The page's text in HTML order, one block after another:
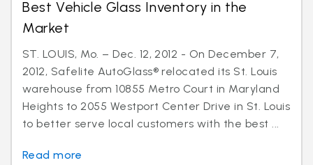
Best Vehicle Glass Inventory in the
Market
ST. LOUIS, Mo. – Dec. 12, 2012 - On December 7,
2012, Safelite AutoGlass® relocated its St. Louis
warehouse from 10855 Metro Court in Maryland
Heights to 2055 Westport Center Drive in St. Louis
to better serve local customers with the best ...
Read more